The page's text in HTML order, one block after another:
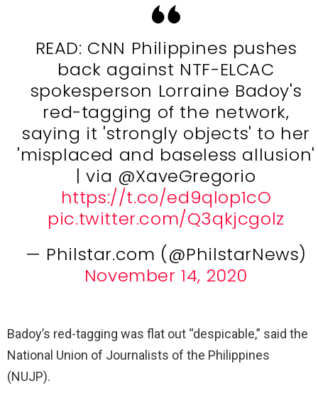
READ: CNN Philippines pushes
back against NTF-ELCAC
spokesperson Lorraine Badoy's
red-tagging of the network,
saying it 'strongly objects' to her
'misplaced and baseless allusion'
| via @XaveGregorio
https://t.co/ed9qlop1cO
pic.twitter.com/Q3qkjcgolz
— Philstar.com (@PhilstarNews)
November 14, 2020
Badoy’s red-tagging was flat out “despicable,” said the
National Union of Journalists of the Philippines
(NUJP).